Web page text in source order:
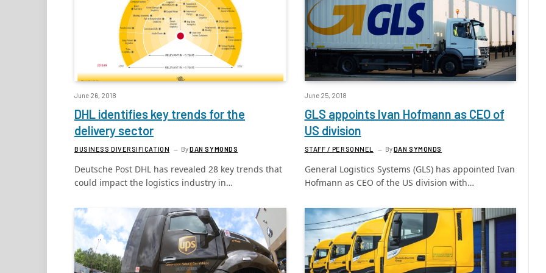
June 26, 2018
DHL identifies key trends for the
delivery sector
BUSINESS DIVERSIFICATION ByDAN SYMONDS
Deutsche Post DHL has revealed 28 key trends that
could impact the logistics industry in…
June 25, 2018
GLS appoints Ivan Hofmann as CEO of
US division
STAFF / PERSONNEL ByDAN SYMONDS
General Logistics Systems (GLS) has appointed Ivan
Hofmann as CEO of the US division with…